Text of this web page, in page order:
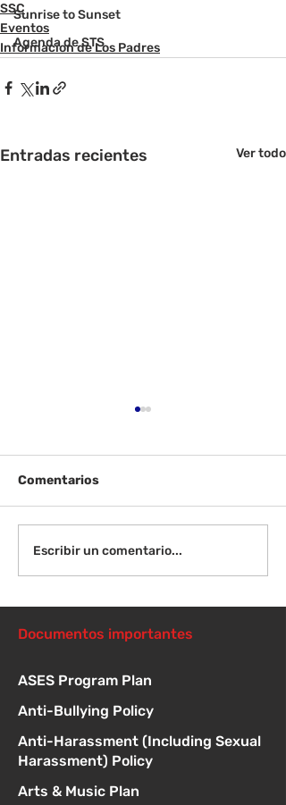
Sunrise to Sunset
Agenda de STS
SSC
Eventos
Informacion de Los Padres
Entradas recientes Ver todo
Instrucciones para la
reunión de la junta
Comentarios
Escribir un comentario...
Documentos importantes
ASES Program Plan
Anti-Bullying Policy
Anti-Harassment (Including Sexual
Harassment) Policy
Arts & Music Plan